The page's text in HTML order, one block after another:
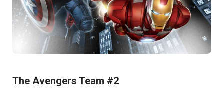
The Avengers Team #2